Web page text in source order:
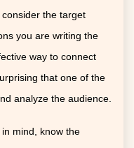
the target
you are writing the
way to connect
that one of the
analyze the audience.
mind, know the